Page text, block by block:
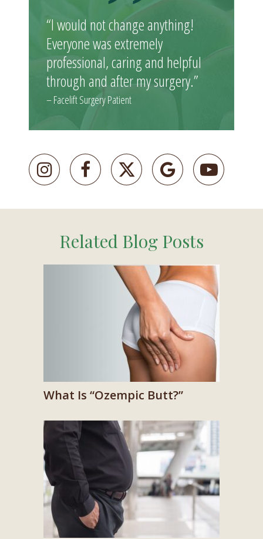
“I would not change anything!
Everyone was extremely
professional, caring and helpful
through and after my surgery.”
– Facelift Surgery Patient
Related Blog Posts
What Is “Ozempic Butt?”